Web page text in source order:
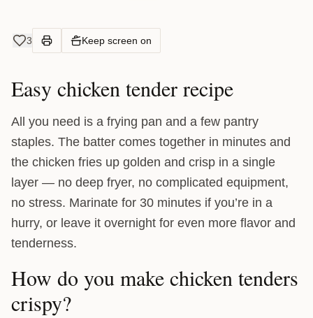
3 Keep screen on
Easy chicken tender recipe
All you need is a frying pan and a few pantry
staples. The batter comes together in minutes and
the chicken fries up golden and crisp in a single
layer — no deep fryer, no complicated equipment,
no stress. Marinate for 30 minutes if you’re in a
hurry, or leave it overnight for even more flavor and
tenderness.
How do you make chicken tenders
crispy?